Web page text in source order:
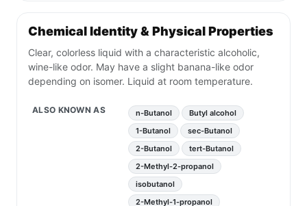
Chemical Identity & Physical Properties
Clear, colorless liquid with a characteristic alcoholic,
wine-like odor. May have a slight banana-like odor
depending on isomer. Liquid at room temperature.
ALSO KNOWN AS n-Butanol
Butyl alcohol
1-Butanol
sec-Butanol
2-Butanol
tert-Butanol
2-Methyl-2-propanol
isobutanol
2-Methyl-1-propanol